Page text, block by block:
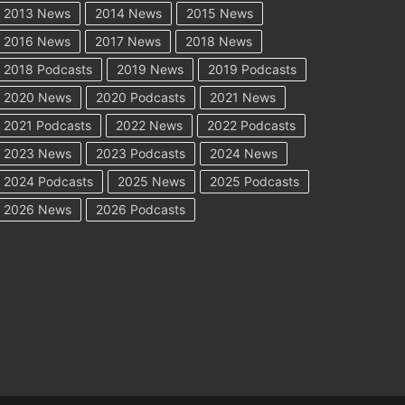
2013 News 2014 News
2015 News
2016 News
2017 News
2018 News
2018 Podcasts
2019 News
2019 Podcasts
2020 News
2020 Podcasts
2021 News
2021 Podcasts
2022 News
2022 Podcasts
2023 News
2023 Podcasts
2024 News
2024 Podcasts
2025 News
2025 Podcasts
2026 News
2026 Podcasts